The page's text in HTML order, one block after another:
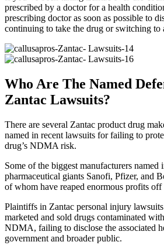
prescribed by a doctor for a health
prescribing doctor as soon as possible to
continuing to take the drug or switching to
Who Are The Named
Zantac Lawsuits?
There are several Zantac product drug
named in recent lawsuits for failing to
drug’s NDMA risk.
Some of the biggest manufacturers named
pharmaceutical giants Sanofi, Pfizer, and
of whom have reaped enormous profits
Plaintiffs in Zantac personal injury
marketed and sold drugs contaminated
NDMA, failing to disclose the associated
government and broader public.